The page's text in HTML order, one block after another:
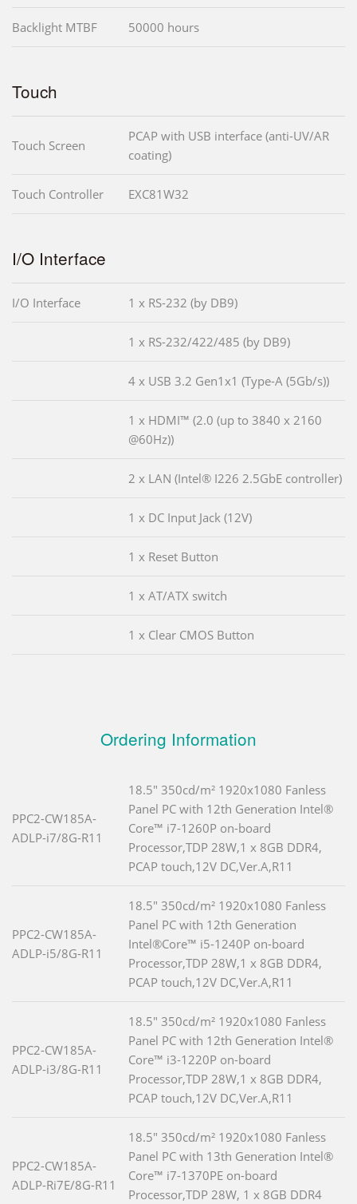
Backlight MTBF 50000 hours
Touch
Touch Screen
PCAP with USB interface (anti-UV/AR
coating)
Touch Controller EXC81W32
I/O Interface
I/O Interface 1 x RS-232 (by DB9)
1 x RS-232/422/485 (by DB9)
4 x USB 3.2 Gen1x1 (Type-A (5Gb/s))
1 x HDMI™ (2.0 (up to 3840 x 2160
@60Hz))
2 x LAN (Intel® I226 2.5GbE controller)
1 x DC Input Jack (12V)
1 x Reset Button
1 x AT/ATX switch
1 x Clear CMOS Button
Ordering Information
PPC2-CW185A-
ADLP-i7/8G-R11
18.5" 350cd/m² 1920x1080 Fanless
Panel PC with 12th Generation Intel®
Core™ i7-1260P on-board
Processor,TDP 28W,1 x 8GB DDR4,
PCAP touch,12V DC,Ver.A,R11
PPC2-CW185A-
ADLP-i5/8G-R11
18.5" 350cd/m² 1920x1080 Fanless
Panel PC with 12th Generation
Intel®Core™ i5-1240P on-board
Processor,TDP 28W,1 x 8GB DDR4,
PCAP touch,12V DC,Ver.A,R11
PPC2-CW185A-
ADLP-i3/8G-R11
18.5" 350cd/m² 1920x1080 Fanless
Panel PC with 12th Generation Intel®
Core™ i3-1220P on-board
Processor,TDP 28W,1 x 8GB DDR4,
PCAP touch,12V DC,Ver.A,R11
PPC2-CW185A-
ADLP-Ri7E/8G-R11
18.5" 350cd/m² 1920x1080 Fanless
Panel PC with 13th Generation Intel®
Core™ i7-1370PE on-board
Processor,TDP 28W, 1 x 8GB DDR4